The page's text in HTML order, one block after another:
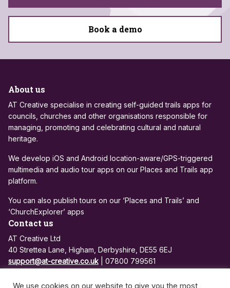
Book a demo
About us
AT Creative specialise in creating self-guided trails apps for
councils, churches and other organisations responsible for
managing, promoting and celebrating cultural and natural
heritage.
We develop iOS and Android location-aware/GPS-triggered
multimedia and audio tour apps on our Places and Trails app
platform.
You can also publish tours on our ‘Places and Trails’ and
‘ChurchExplorer’ apps
Contact us
AT Creative Ltd
40 Strettea Lane, Higham, Derbyshire, DE55 6EJ
support@at-creative.co.uk | 07800 799561
We use cookies on our website to give you the most